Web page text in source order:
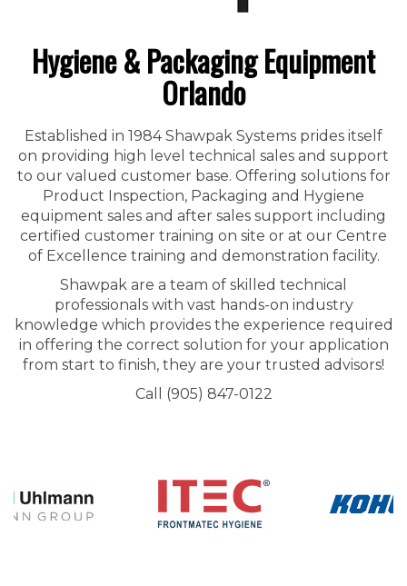
Hygiene & Packaging Equipment
Orlando
Established in 1984 Shawpak Systems prides itself
on providing high level technical sales and support
to our valued customer base. Offering solutions for
Product Inspection, Packaging and Hygiene
equipment sales and after sales support including
certified customer training on site or at our Centre
of Excellence training and demonstration facility.
Shawpak are a team of skilled technical
professionals with vast hands-on industry
knowledge which provides the experience required
in offering the correct solution for your application
from start to finish, they are your trusted advisors!
Call (905) 847-0122